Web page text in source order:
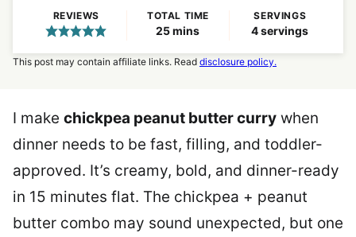
REVIEWS TOTAL TIME
25minutes
mins
SERVINGS
4servings
This post may contain affiliate links. Read disclosure policy.
I make chickpea peanut butter curry when
dinner needs to be fast, filling, and toddler-
approved. It’s creamy, bold, and dinner-ready
in 15 minutes flat. The chickpea + peanut
butter combo may sound unexpected, but one